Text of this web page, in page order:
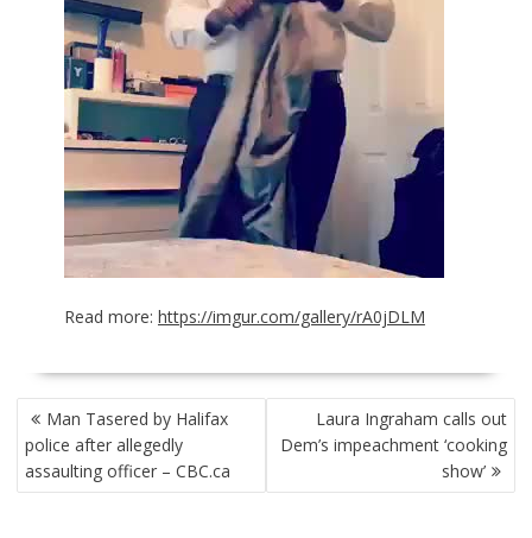
Read more: https://imgur.com/gallery/rA0jDLM
POST
NAVIGATION
Man Tasered by Halifax
police after allegedly
assaulting officer – CBC.ca
Laura Ingraham calls out
Dem’s impeachment ‘cooking
show’